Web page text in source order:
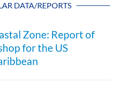
DATA/REPORTS
Zone: Report of
for the US